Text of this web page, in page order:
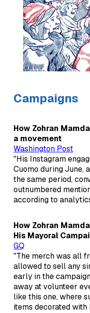
Campaigns
How Zohran
a movement
Washington Post
"His Instagram
Cuomo during June,
the same period,
outnumbered
according to
How Zohran
His Mayoral
GQ
"The merch was all
allowed to sell any
early in the
away at volunteer
like this one, where
items decorated with